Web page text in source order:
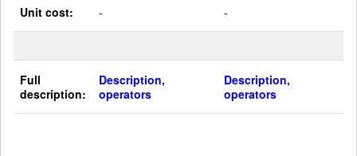
Unit cost: - -
Full
description:
Description,
operators
Description,
operators